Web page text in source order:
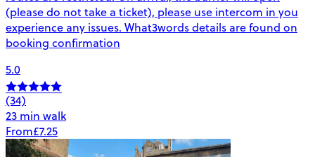
(please do not take a ticket), please use intercom in you
experience any issues. What3words details are found on
booking confirmation
5.0
(34)
23 min walk
From£7.25